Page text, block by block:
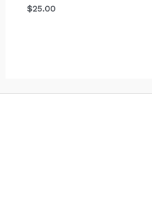
$25.00